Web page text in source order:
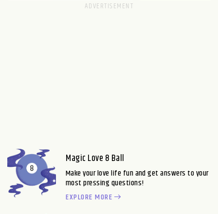
Magic Love 8 Ball
Make your love life fun and get answers to your
most pressing questions!
EXPLORE MORE